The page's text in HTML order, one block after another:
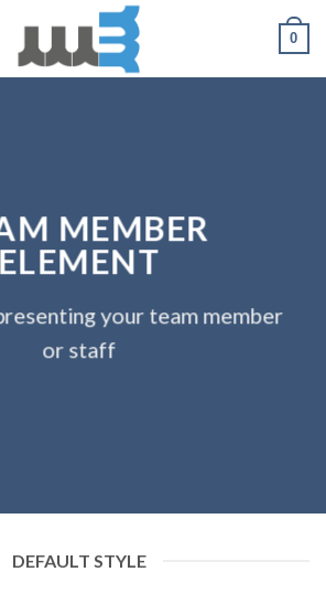
0
MEMBER
ELEMENT
your team member
or staff
DEFAULT STYLE